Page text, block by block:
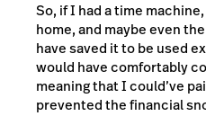
So, if I had a time
home, and maybe even
have saved it to be used
would have comfortably
meaning that I could’ve
prevented the financial